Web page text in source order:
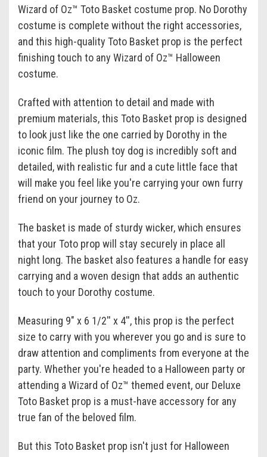
Wizard of Oz™ Toto Basket costume prop. No Dorothy
costume is complete without the right accessories,
and this high-quality Toto Basket prop is the perfect
finishing touch to any Wizard of Oz™ Halloween
costume.
Crafted with attention to detail and made with
premium materials, this Toto Basket prop is designed
to look just like the one carried by Dorothy in the
iconic film. The plush toy dog is incredibly soft and
detailed, with realistic fur and a cute little face that
will make you feel like you're carrying your own furry
friend on your journey to Oz.
The basket is made of sturdy wicker, which ensures
that your Toto prop will stay securely in place all
night long. The basket also features a handle for easy
carrying and a woven design that adds an authentic
touch to your Dorothy costume.
Measuring 9" x 6 1/2'' x 4'', this prop is the perfect
size to carry with you wherever you go and is sure to
draw attention and compliments from everyone at the
party. Whether you're headed to a Halloween party or
attending a Wizard of Oz™ themed event, our Deluxe
Toto Basket prop is a must-have accessory for any
true fan of the beloved film.
But this Toto Basket prop isn't just for Halloween